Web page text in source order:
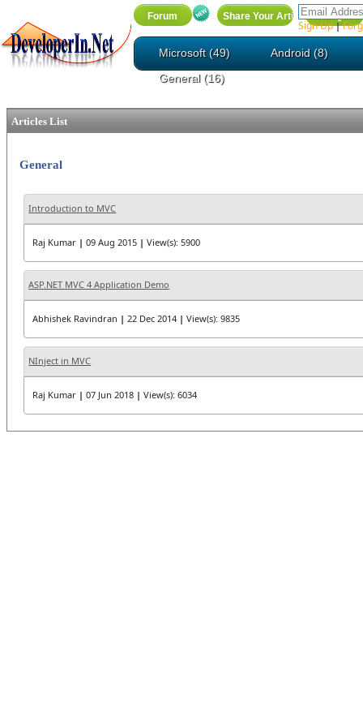
Sign Up |
Microsoft (49)
Android (8)
General (16)
Articles List
General
Introduction to MVC
Raj Kumar | 09 Aug 2015 | View(s): 5900
ASP.NET MVC 4 Application Demo
Abhishek Ravindran | 22 Dec 2014 | View(s): 9835
NInject in MVC
Raj Kumar | 07 Jun 2018 | View(s): 6034